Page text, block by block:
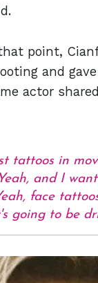
point,
and
actor
tattoos in
and I
face
going to be